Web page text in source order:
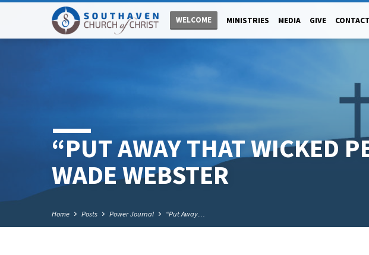
WELCOME MINISTRIES MEDIA GIVE CONTACT
“PUT AWAY THAT WICKED
WADE WEBSTER
Home Posts Power Journal “Put Away…